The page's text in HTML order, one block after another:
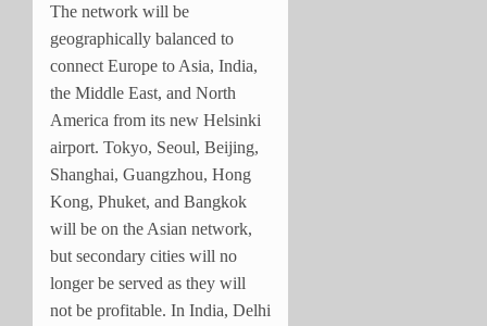
The network will be
geographically balanced to
connect Europe to Asia, India,
the Middle East, and North
America from its new Helsinki
airport. Tokyo, Seoul, Beijing,
Shanghai, Guangzhou, Hong
Kong, Phuket, and Bangkok
will be on the Asian network,
but secondary cities will no
longer be served as they will
not be profitable. In India, Delhi